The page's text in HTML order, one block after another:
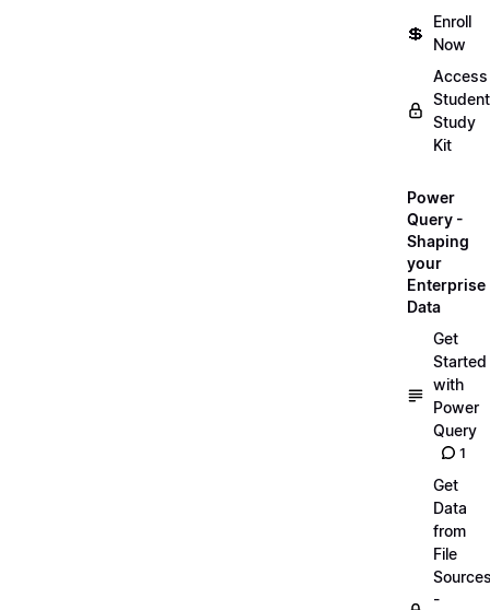
💲
Enroll
Now
Access
Student
Study
Kit
Power
Query -
Shaping
your
Enterprise
Data
Get
Started
with
Power
Query
1
Get
Data
from
File
-